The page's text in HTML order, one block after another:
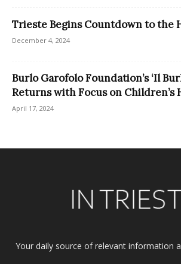
Trieste Begins Countdown to the
December 4, 2024
Burlo Garofolo Foundation’s ‘Il
Returns with Focus on Children’s
April 17, 2024
Your daily source of relevant information